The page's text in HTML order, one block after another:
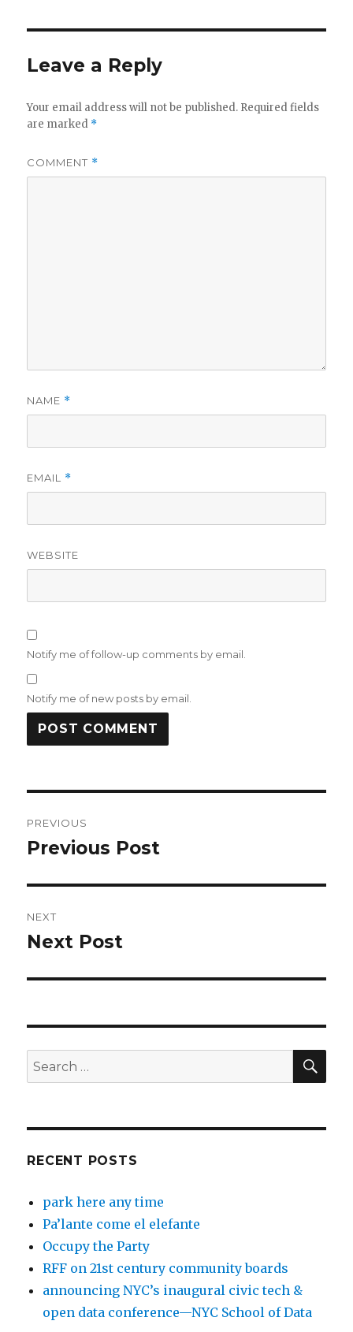
Leave a Reply
Your email address will not be published. Required fields
are marked *
COMMENT *
NAME *
EMAIL *
WEBSITE
Notify me of follow-up comments by email.
Notify me of new posts by email.
navigation
PREVIOUS
Previous
Previous Post
NEXT
Next
Next Post
Search
for:
RECENT POSTS
park here any time
Pa’lante come el elefante
Occupy the Party
RFF on 21st century community boards
announcing NYC’s inaugural civic tech &
open data conference—NYC School of Data